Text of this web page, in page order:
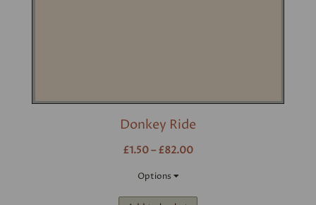
Donkey Ride
£1.50 – £82.00
Options